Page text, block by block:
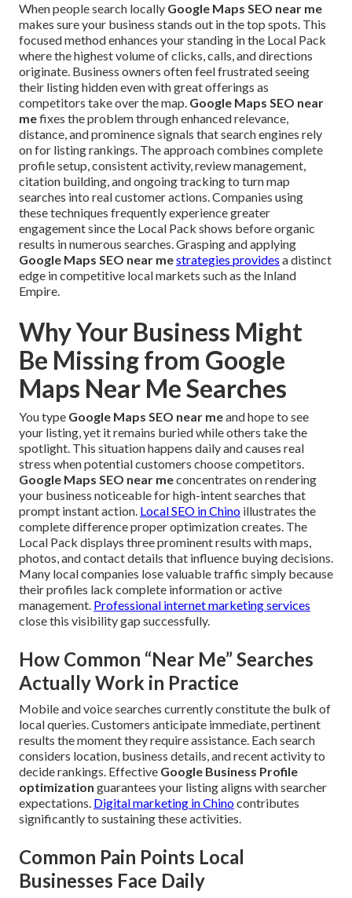
When people search locally Google Maps SEO near me
makes sure your business stands out in the top spots. This
focused method enhances your standing in the Local Pack
where the highest volume of clicks, calls, and directions
originate. Business owners often feel frustrated seeing
their listing hidden even with great offerings as
competitors take over the map. Google Maps SEO near
mefixes the problem through enhanced relevance,
distance, and prominence signals that search engines rely
on for listing rankings. The approach combines complete
profile setup, consistent activity, review management,
citation building, and ongoing tracking to turn map
searches into real customer actions. Companies using
these techniques frequently experience greater
engagement since the Local Pack shows before organic
results in numerous searches. Grasping and applying
Google Maps SEO near mestrategies provides a distinct
edge in competitive local markets such as the Inland
Empire.
Why Your Business Might
Be Missing from Google
Maps Near Me Searches
You type Google Maps SEO near meand hope to see
your listing, yet it remains buried while others take the
spotlight. This situation happens daily and causes real
stress when potential customers choose competitors.
Google Maps SEO near meconcentrates on rendering
your business noticeable for high-intent searches that
prompt instant action. Local SEO in Chino illustrates the
complete difference proper optimization creates. The
Local Pack displays three prominent results with maps,
photos, and contact details that influence buying decisions.
Many local companies lose valuable traffic simply because
their profiles lack complete information or active
management. Professional internet marketing services
close this visibility gap successfully.
How Common “Near Me” Searches
Actually Work in Practice
Mobile and voice searches currently constitute the bulk of
local queries. Customers anticipate immediate, pertinent
results the moment they require assistance. Each search
considers location, business details, and recent activity to
decide rankings. Effective Google Business Profile
optimization guarantees your listing aligns with searcher
expectations. Digital marketing in Chinocontributes
significantly to sustaining these activities.
Common Pain Points Local
Businesses Face Daily